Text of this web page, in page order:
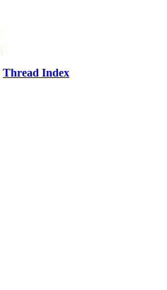
Thread Index